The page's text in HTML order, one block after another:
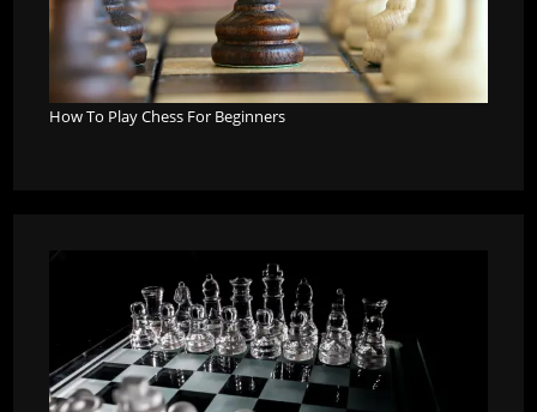
How To Play Chess For Beginners